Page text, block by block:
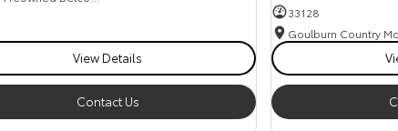
View Details
Contact Us
33128